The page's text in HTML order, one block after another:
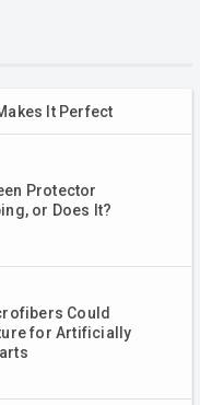
It Perfect
Protector
or Does It?
Could
for Artificially